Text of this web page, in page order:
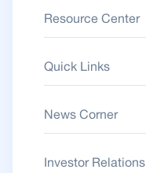
Resource Center
Quick Links
News Corner
Investor Relations